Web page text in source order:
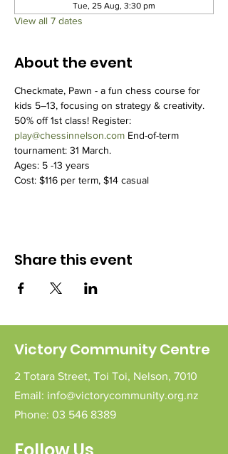
Tue, 25 Aug, 3:30 pm
View all 7 dates
About the event
Checkmate, Pawn - a fun chess course for
kids 5–13, focusing on strategy & creativity.
50% off 1st class! Register:
play@chessinnelson.com End-of-term
tournament: 31 March.
Ages: 5 -13 years
Cost: $116 per term, $14 casual
Share this event
Victory Community Centre
2 Totara Street, Toi Toi, Nelson, 7010
Email: info@victorycommunity.org.nz
Phone: 03 546 8389